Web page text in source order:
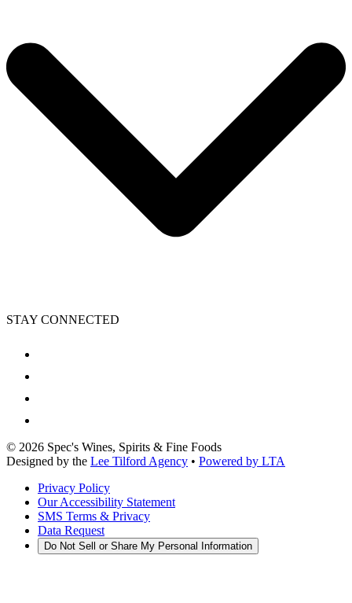
STAY CONNECTED
© 2026 Spec's Wines, Spirits & Fine Foods
Designed by the Lee Tilford Agency • Powered by LTA
Privacy Policy
Our Accessibility Statement
SMS Terms & Privacy
Data Request
Do Not Sell or Share My Personal Information